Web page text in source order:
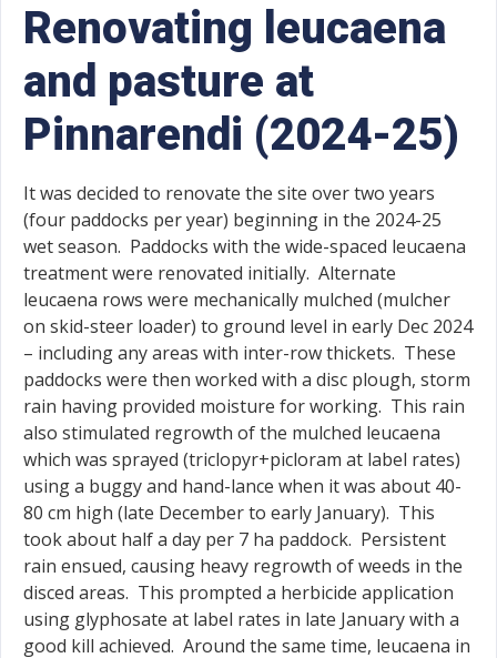
Renovating leucaena
and pasture at
Pinnarendi (2024-25)
It was decided to renovate the site over two years
(four paddocks per year) beginning in the 2024-25
wet season. Paddocks with the wide-spaced leucaena
treatment were renovated initially. Alternate
leucaena rows were mechanically mulched (mulcher
on skid-steer loader) to ground level in early Dec 2024
– including any areas with inter-row thickets. These
paddocks were then worked with a disc plough, storm
rain having provided moisture for working. This rain
also stimulated regrowth of the mulched leucaena
which was sprayed (triclopyr+picloram at label rates)
using a buggy and hand-lance when it was about 40-
80 cm high (late December to early January). This
took about half a day per 7 ha paddock. Persistent
rain ensued, causing heavy regrowth of weeds in the
disced areas. This prompted a herbicide application
using glyphosate at label rates in late January with a
good kill achieved. Around the same time, leucaena in